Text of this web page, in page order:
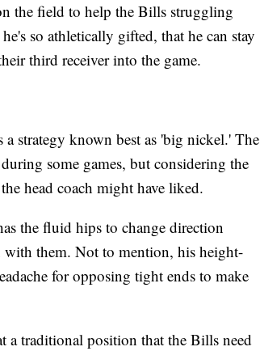
the field to help the Bills struggling
so athletically gifted, that he can stay
third receiver into the game.
strategy known best as 'big nickel.' The
some games, but considering the
head coach might have liked.
the fluid hips to change direction
them. Not to mention, his height-
for opposing tight ends to make
traditional position that the Bills need